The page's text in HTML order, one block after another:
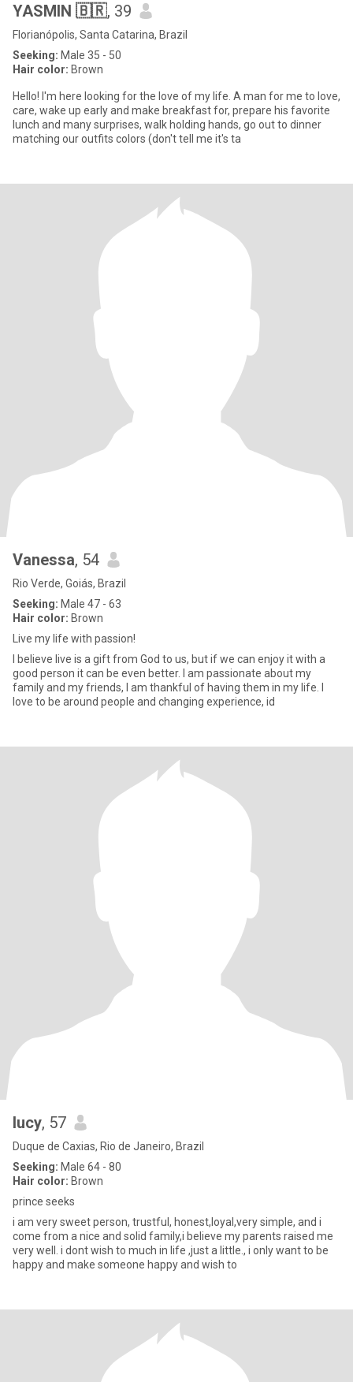
YASMIN 🇧🇷, 39
Florianópolis, Santa Catarina, Brazil
Seeking: Male 35 - 50
Hair color: Brown
Hello! I'm here looking for the love of my life. A man for me to love,
care, wake up early and make breakfast for, prepare his favorite
lunch and many surprises, walk holding hands, go out to dinner
matching our outfits colors (don't tell me it's ta
Vanessa, 54
Rio Verde, Goiás, Brazil
Seeking: Male 47 - 63
Hair color: Brown
Live my life with passion!
I believe live is a gift from God to us, but if we can enjoy it with a
good person it can be even better. I am passionate about my
family and my friends, I am thankful of having them in my life. I
love to be around people and changing experience, id
lucy, 57
Duque de Caxias, Rio de Janeiro, Brazil
Seeking: Male 64 - 80
Hair color: Brown
prince seeks
i am very sweet person, trustful, honest,loyal,very simple, and i
come from a nice and solid family,i believe my parents raised me
very well. i dont wish to much in life ,just a little., i only want to be
happy and make someone happy and wish to